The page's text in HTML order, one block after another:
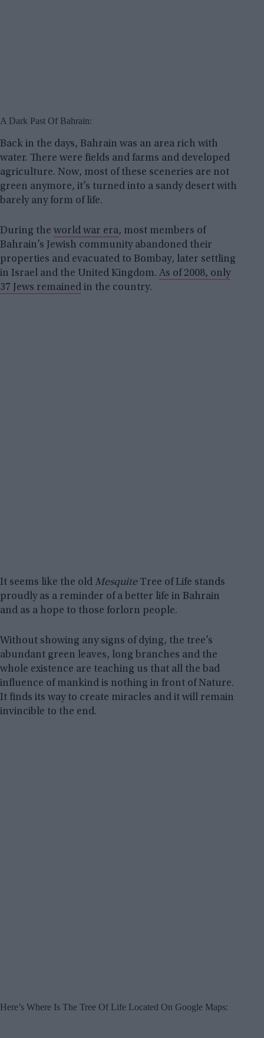
A Dark Past Of Bahrain:
Back in the days, Bahrain was an area rich with
water. There were fields and farms and developed
agriculture. Now, most of these sceneries are not
green anymore, it’s turned into a sandy desert with
barely any form of life.
During the world war era, most members of
Bahrain’s Jewish community abandoned their
properties and evacuated to Bombay, later settling
in Israel and the United Kingdom. As of 2008, only
37 Jews remained in the country.
It seems like the old MesquiteTree of Life stands
proudly as a reminder of a better life in Bahrain
and as a hope to those forlorn people.
Without showing any signs of dying, the tree’s
abundant green leaves, long branches and the
whole existence are teaching us that all the bad
influence of mankind is nothing in front of Nature.
It finds its way to create miracles and it will remain
invincible to the end.
Here’s Where Is The Tree Of Life Located On Google Maps: